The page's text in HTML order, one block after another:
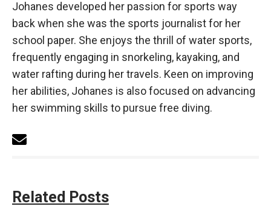
Johanes developed her passion for sports way
back when she was the sports journalist for her
school paper. She enjoys the thrill of water sports,
frequently engaging in snorkeling, kayaking, and
water rafting during her travels. Keen on improving
her abilities, Johanes is also focused on advancing
her swimming skills to pursue free diving.
Related Posts